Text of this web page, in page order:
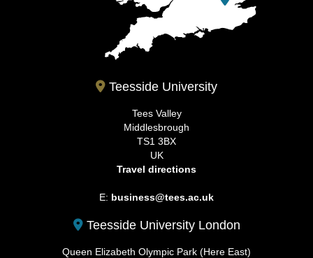
Teesside University
Tees Valley
Middlesbrough
TS1 3BX
UK
Travel directions
E: business@tees.ac.uk
Teesside University London
Queen Elizabeth Olympic Park (Here East)